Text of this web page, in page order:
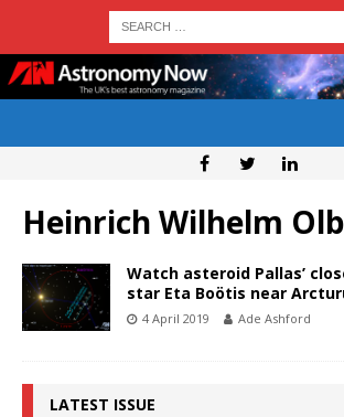
Heinrich Wilhelm
Watch asteroid Pallas’
star Eta Boötis near
4 April 2019 Ade Ashford
LATEST ISSUE